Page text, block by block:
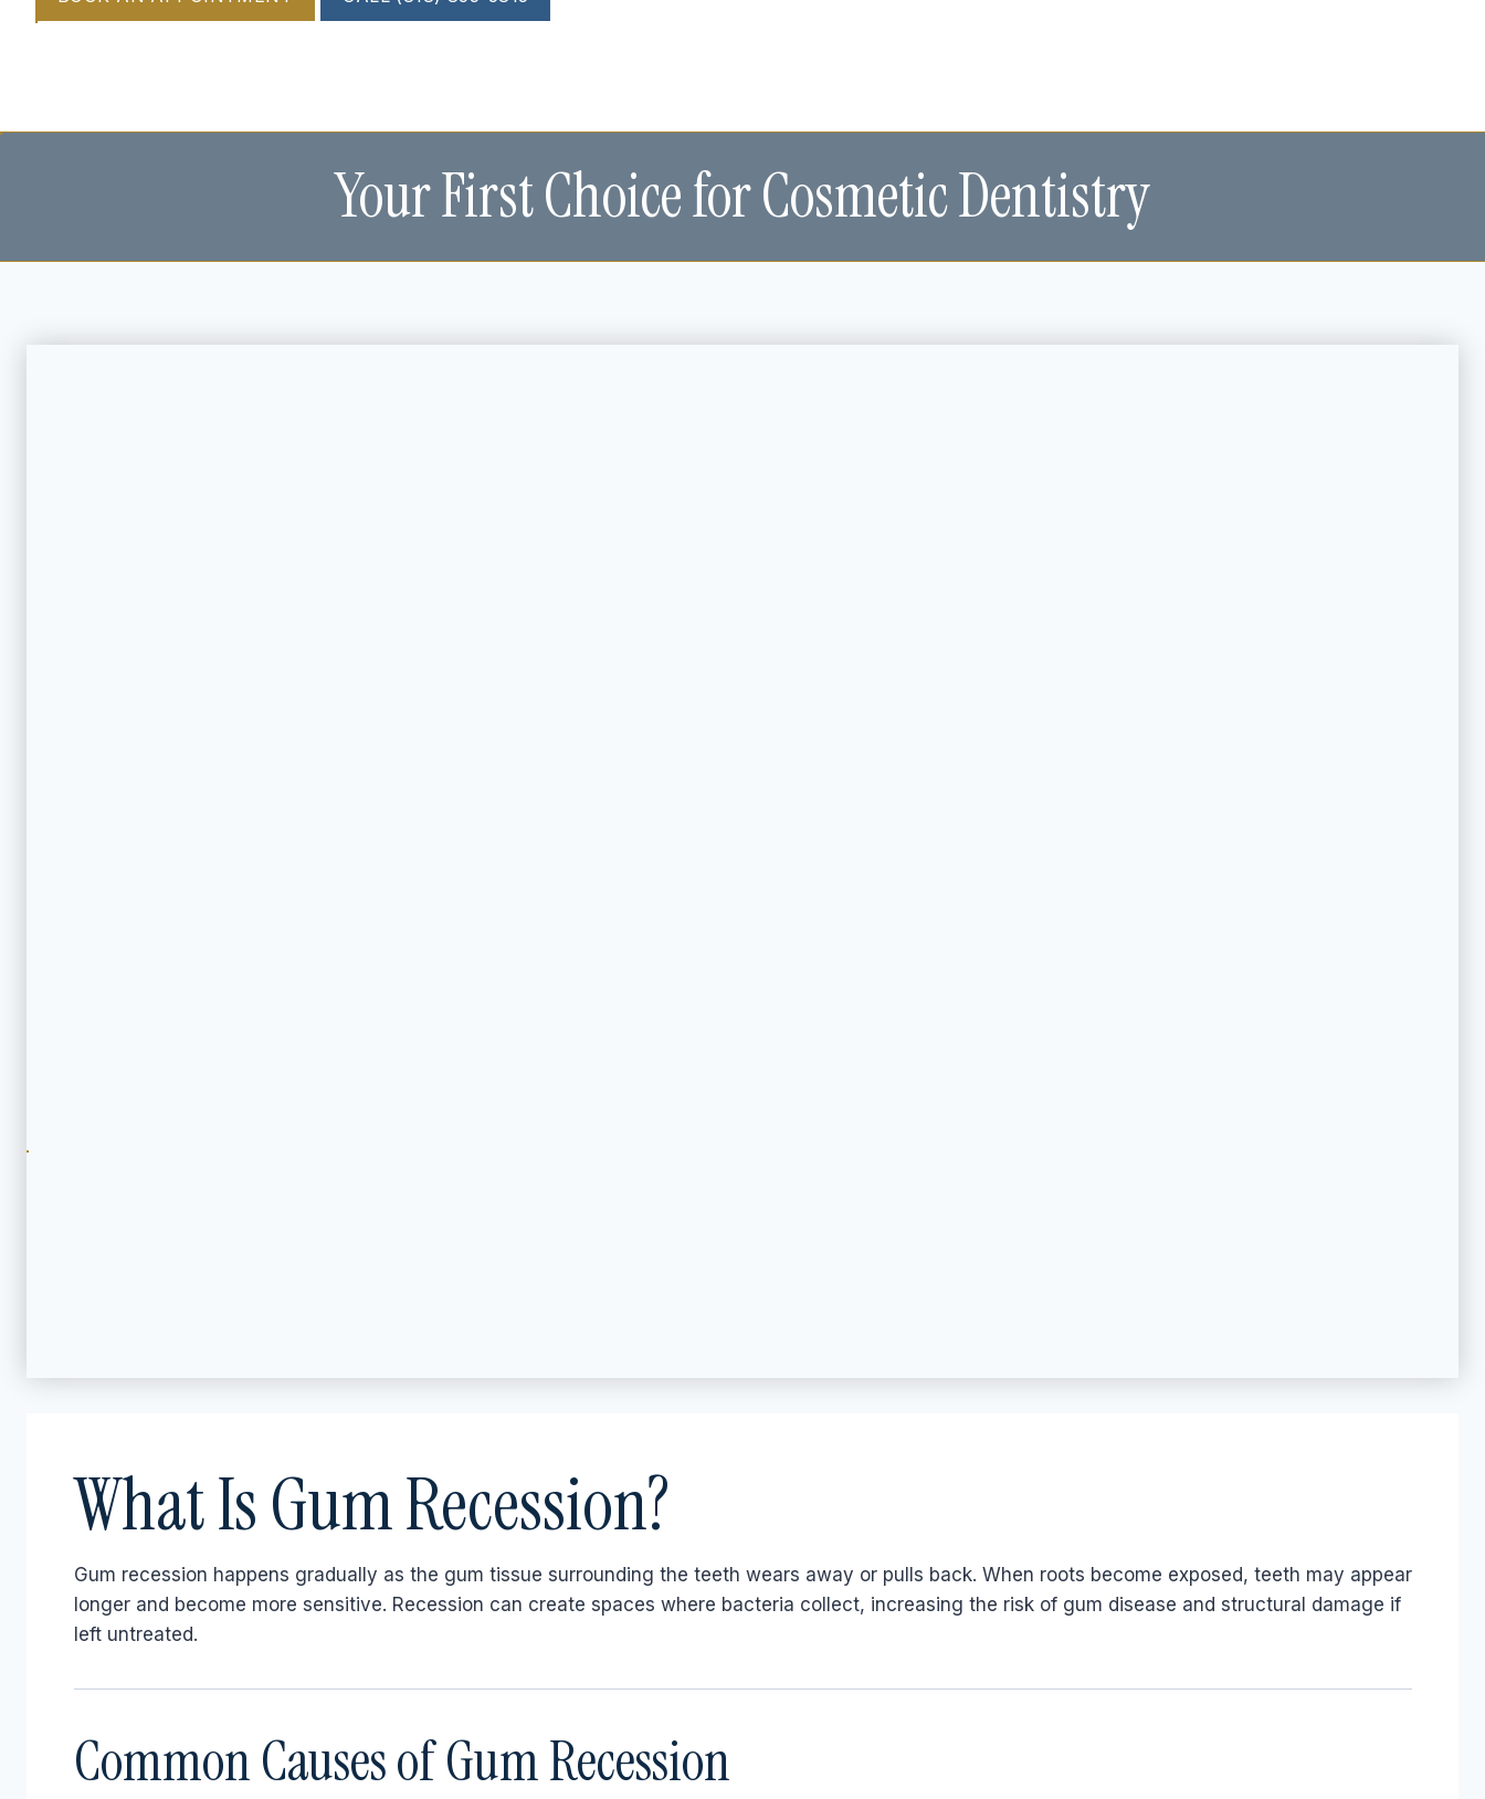
Your First Choice for Cosmetic Dentistry
What Is Gum Recession?
Gum recession happens gradually as the gum tissue surrounding the teeth wears away or pulls back. When roots become exposed, teeth may appear
longer and become more sensitive. Recession can create spaces where bacteria collect, increasing the risk of gum disease and structural damage if
left untreated.
Common Causes of Gum Recession